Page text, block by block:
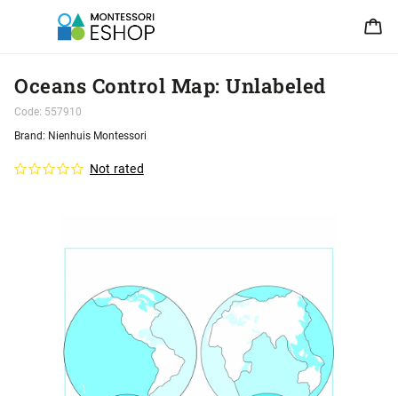
Oceans Control Map: Unlabeled
Code: 557910
Not rated
Brand: Nienhuis Montessori